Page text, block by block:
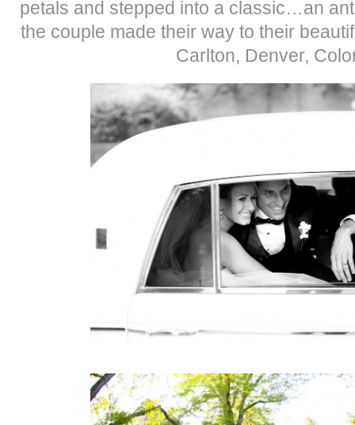
petals and stepped into a classic…an
the couple made their way to their
Carlton, Denver,